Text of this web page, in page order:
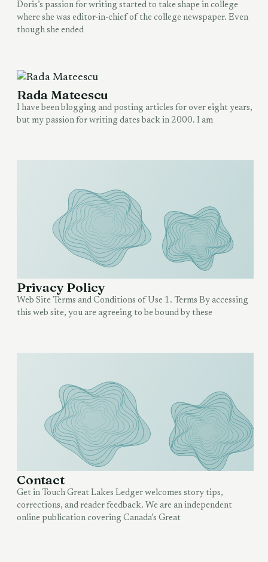
Doris’s passion for writing started to take shape in college
where she was editor-in-chief of the college newspaper. Even
though she ended
Rada Mateescu
I have been blogging and posting articles for over eight years,
but my passion for writing dates back in 2000. I am
Privacy Policy
Web Site Terms and Conditions of Use 1. Terms By accessing
this web site, you are agreeing to be bound by these
Contact
Get in Touch Great Lakes Ledger welcomes story tips,
corrections, and reader feedback. We are an independent
online publication covering Canada’s Great